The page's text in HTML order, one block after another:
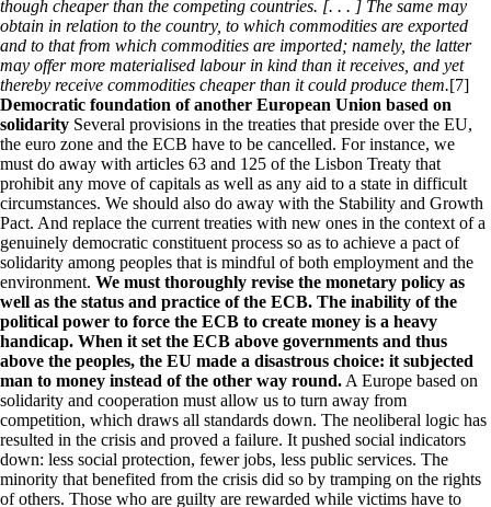
though cheaper than the competing countries. [. . . ] The same may
obtain in relation to the country, to which commodities are exported
and to that from which commodities are imported; namely, the latter
may offer more materialised labour in kind than it receives, and yet
thereby receive commodities cheaper than it could produce them.[7]
Democratic foundation of another European Union based on
solidarity Several provisions in the treaties that preside over the EU,
the euro zone and the ECB have to be cancelled. For instance, we
must do away with articles 63 and 125 of the Lisbon Treaty that
prohibit any move of capitals as well as any aid to a state in difficult
circumstances. We should also do away with the Stability and Growth
Pact. And replace the current treaties with new ones in the context of a
genuinely democratic constituent process so as to achieve a pact of
solidarity among peoples that is mindful of both employment and the
environment. We must thoroughly revise the monetary policy as
well as the status and practice of the ECB. The inability of the
political power to force the ECB to create money is a heavy
handicap. When it set the ECB above governments and thus
above the peoples, the EU made a disastrous choice: it subjected
man to money instead of the other way round. A Europe based on
solidarity and cooperation must allow us to turn away from
competition, which draws all standards down. The neoliberal logic has
resulted in the crisis and proved a failure. It pushed social indicators
down: less social protection, fewer jobs, less public services. The
minority that benefited from the crisis did so by tramping on the rights
of others. Those who are guilty are rewarded while victims have to